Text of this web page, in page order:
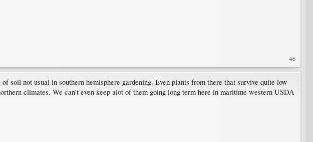
#5
not usual in southern hemisphere gardening. Even plants from there that survive quite low
climates. We can't even keep alot of them going long term here in maritime western USDA